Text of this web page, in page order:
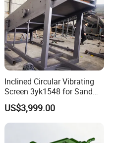
Inclined Circular Vibrating
Screen 3yk1548 for Sand
and Gravel Classification
US$3,999.00